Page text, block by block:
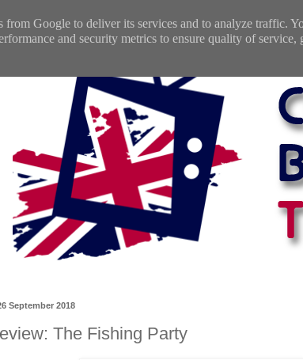
September 2018
The Fishing Party
from Google to deliver its services and to analyze traffic.
and security metrics to ensure quality of service,